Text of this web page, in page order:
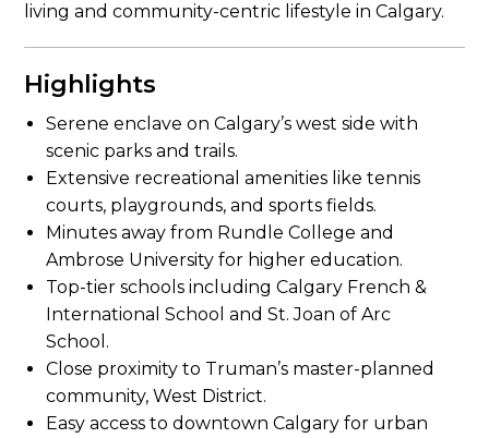
living and community-centric lifestyle in Calgary.
Highlights
Serene enclave on Calgary’s west side with
scenic parks and trails.
Easy access to downtown Calgary for urban
Top-tier schools including Calgary French &
International School and St. Joan of Arc
School.
Extensive recreational amenities like tennis
courts, playgrounds, and sports fields.
Close proximity to Truman’s master-planned
community, West District.
Minutes away from Rundle College and
Ambrose University for higher education.